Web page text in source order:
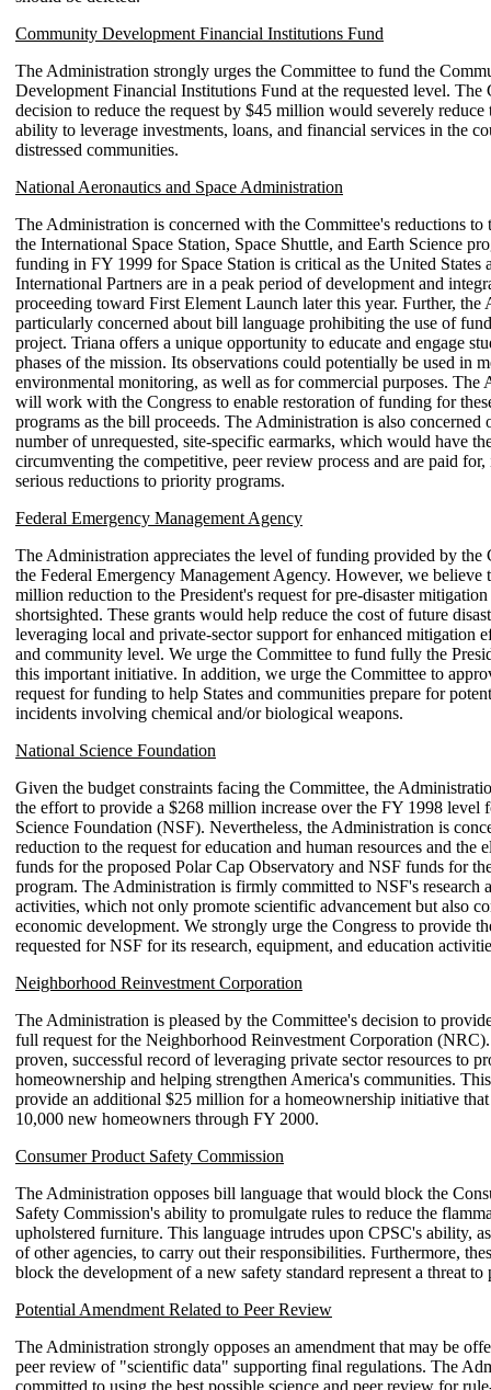
Community Development Financial Institutions Fund
The Administration strongly urges the Committee to fund the
Development Financial Institutions Fund at the requested level. The
decision to reduce the request by $45 million would severely reduce
ability to leverage investments, loans, and financial services in the
distressed communities.
National Aeronautics and Space Administration
The Administration is concerned with the Committee's reductions to
the International Space Station, Space Shuttle, and Earth Science
funding in FY 1999 for Space Station is critical as the United States
International Partners are in a peak period of development and
proceeding toward First Element Launch later this year. Further, the
particularly concerned about bill language prohibiting the use of
project. Triana offers a unique opportunity to educate and engage
phases of the mission. Its observations could potentially be used in
environmental monitoring, as well as for commercial purposes. The
will work with the Congress to enable restoration of funding for
programs as the bill proceeds. The Administration is also concerned
number of unrequested, site-specific earmarks, which would have
circumventing the competitive, peer review process and are paid
serious reductions to priority programs.
Federal Emergency Management Agency
The Administration appreciates the level of funding provided by the
the Federal Emergency Management Agency. However, we believe
million reduction to the President's request for pre-disaster mitigation
shortsighted. These grants would help reduce the cost of future
leveraging local and private-sector support for enhanced mitigation
and community level. We urge the Committee to fund fully the
this important initiative. In addition, we urge the Committee to
request for funding to help States and communities prepare for
incidents involving chemical and/or biological weapons.
National Science Foundation
Given the budget constraints facing the Committee, the
the effort to provide a $268 million increase over the FY 1998 level
Science Foundation (NSF). Nevertheless, the Administration is
reduction to the request for education and human resources and the
funds for the proposed Polar Cap Observatory and NSF funds for
program. The Administration is firmly committed to NSF's research
activities, which not only promote scientific advancement but also
economic development. We strongly urge the Congress to provide
requested for NSF for its research, equipment, and education
Neighborhood Reinvestment Corporation
The Administration is pleased by the Committee's decision to
full request for the Neighborhood Reinvestment Corporation
proven, successful record of leveraging private sector resources to
homeownership and helping strengthen America's communities.
provide an additional $25 million for a homeownership initiative that
10,000 new homeowners through FY 2000.
Consumer Product Safety Commission
The Administration opposes bill language that would block the
Safety Commission's ability to promulgate rules to reduce the
upholstered furniture. This language intrudes upon CPSC's ability,
of other agencies, to carry out their responsibilities. Furthermore,
block the development of a new safety standard represent a threat to
Potential Amendment Related to Peer Review
The Administration strongly opposes an amendment that may be
peer review of "scientific data" supporting final regulations. The
committed to using the best possible science and peer review for